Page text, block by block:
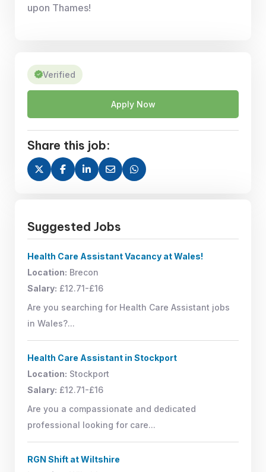
upon Thames!
Verified
Apply Now
Share this job:
Suggested Jobs
Health Care Assistant Vacancy at Wales!
Location: Brecon
Salary: £12.71-£16
Are you searching for Health Care Assistant jobs
in Wales?...
Health Care Assistant in Stockport
Location: Stockport
Salary: £12.71-£16
Are you a compassionate and dedicated
professional looking for care...
RGN Shift at Wiltshire